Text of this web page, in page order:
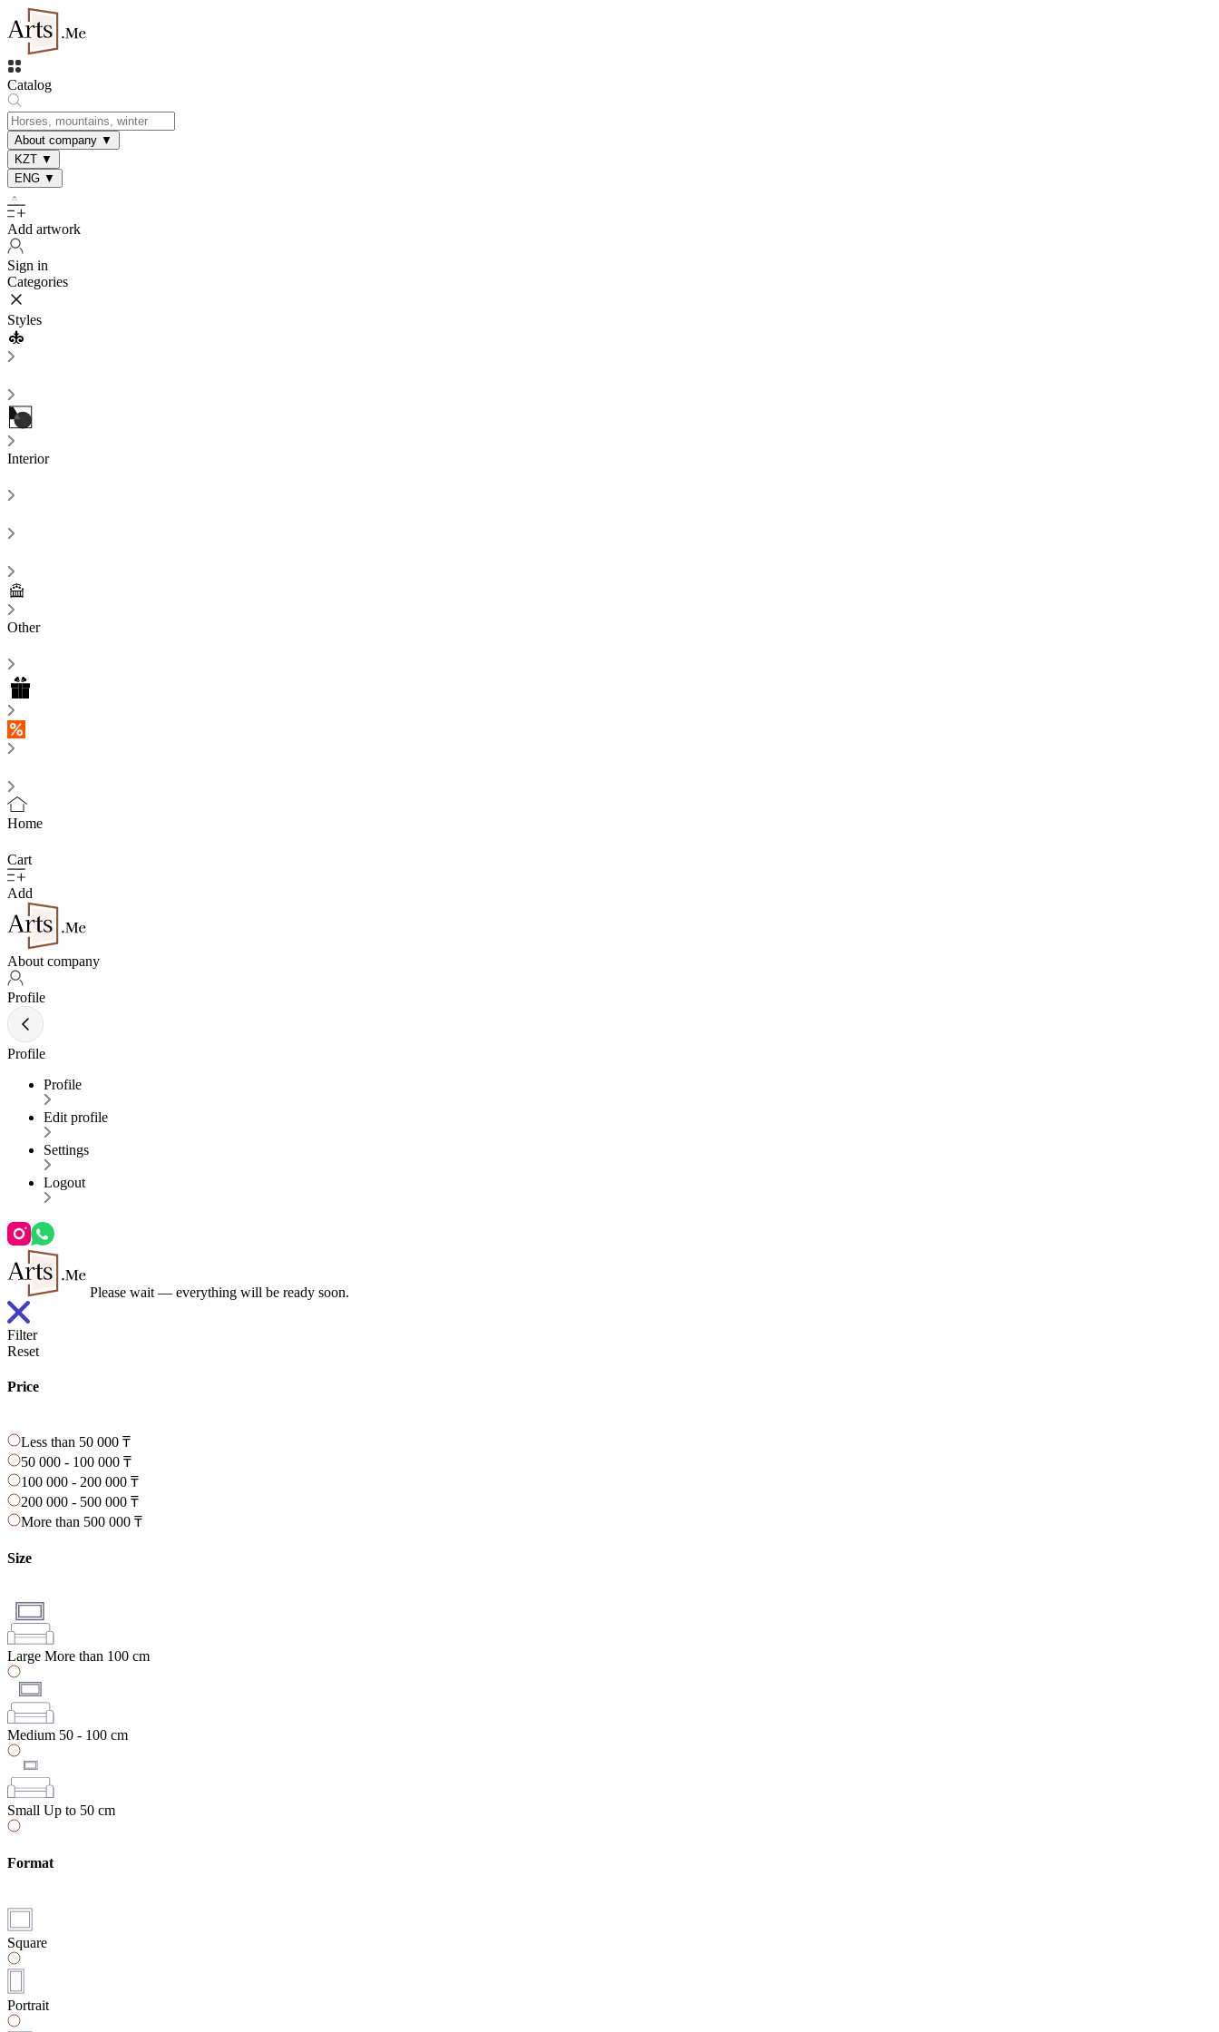
Catalog
About company ▼
KZT ▼
ENG ▼
Add artwork
Sign in
Categories
Styles
Interior
Other
Home
Cart
Add
About company
Profile
Profile
Profile
Edit profile
Settings
Logout
Please wait — everything will be ready soon.
Filter
Reset
Price
Less than 50 000 ₸
50 000 - 100 000 ₸
100 000 - 200 000 ₸
200 000 - 500 000 ₸
More than 500 000 ₸
Size
Large More than 100 cm
Medium 50 - 100 cm
Small Up to 50 cm
Format
Square
Portrait